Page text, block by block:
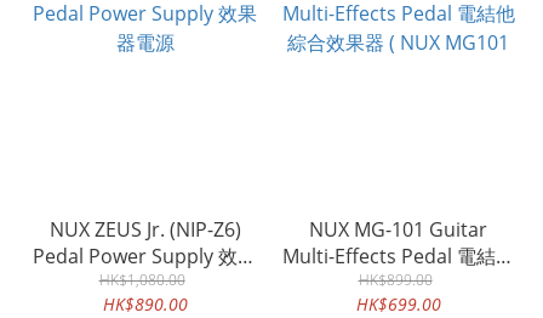
NUX ZEUS Jr. (NIP-Z6)
Pedal Power Supply 效果
器電源
HK$1,080.00
HK$890.00
NUX MG-101 Guitar
Multi-Effects Pedal 電結他
綜合效果器 ( NUX MG101
HK$899.00
HK$699.00